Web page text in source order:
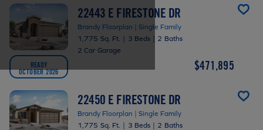
READY
OCTOBER 2026
22443 E FIRESTONE DR
Brandy Floorplan | Single Family
1,775 Sq. Ft.
3 Beds
2 Baths
2 Car Garage
$471,895
22450 E FIRESTONE DR
Brandy Floorplan | Single Family
1,775 Sq. Ft. | 3 Beds | 2 Baths